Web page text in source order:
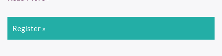
Register »